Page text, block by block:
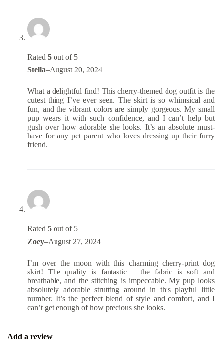
Rated 5 out of 5
Stella–August 20, 2024
What a delightful find! This cherry-themed dog outfit is the
cutest thing I’ve ever seen. The skirt is so whimsical and
fun, and the vibrant colors are simply gorgeous. My small
pup wears it with such confidence, and I can’t help but
gush over how adorable she looks. It’s an absolute must-
have for any pet parent who loves dressing up their furry
friend.
Rated 5 out of 5
Zoey–August 27, 2024
I’m over the moon with this charming cherry-print dog
skirt! The quality is fantastic – the fabric is soft and
breathable, and the stitching is impeccable. My pup looks
absolutely adorable strutting around in this playful little
number. It’s the perfect blend of style and comfort, and I
can’t get enough of how precious she looks.
Add a review